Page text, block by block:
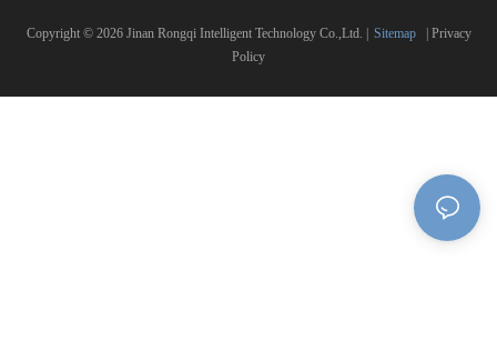
Copyright © 2026 Jinan Rongqi Intelligent Technology Co.,Ltd. | Sitemap | Privacy
Policy